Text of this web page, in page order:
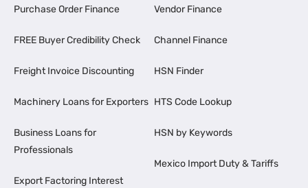
Purchase Order Finance
FREE Buyer Credibility Check
Freight Invoice Discounting
Machinery Loans for Exporters
Business Loans for
Professionals
Export Factoring Interest
Vendor Finance
Channel Finance
HSN Finder
HTS Code Lookup
HSN by Keywords
Mexico Import Duty & Tariffs